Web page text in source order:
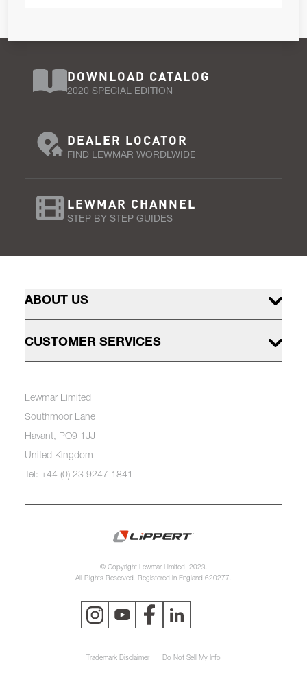
DOWNLOAD CATALOG
2020 SPECIAL EDITION
DEALER LOCATOR
FIND LEWMAR WORDLWIDE
LEWMAR CHANNEL
STEP BY STEP GUIDES
ABOUT US
CUSTOMER SERVICES
Lewmar Limited
Southmoor Lane
Havant, PO9 1JJ
United Kingdom
Tel: +44 (0) 23 9247 1841
© Copyright Lewmar Limited, 2023.
All Rights Reserved. Registered in England 620277.
Trademark Disclaimer Do Not Sell My Info